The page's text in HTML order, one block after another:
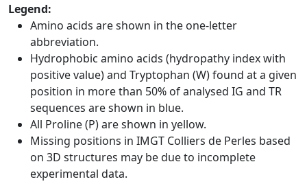
Legend:
Amino acids are shown in the one-letter
abbreviation.
Hydrophobic amino acids (hydropathy index with
positive value) and Tryptophan (W) found at a given
position in more than 50% of analysed IG and TR
sequences are shown in blue.
All Proline (P) are shown in yellow.
Missing positions in IMGT Colliers de Perles based
on 3D structures may be due to incomplete
experimental data.